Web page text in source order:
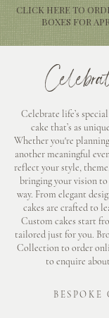
CLICK HERE TO
BOXES FOR
Celebrate life’s
cake that’s as
Whether you're
another meaningful
reflect your style,
bringing your vision
way. From elegant
cakes are crafted to
Custom cakes start
tailored just for you.
Collection to order
to enquire
BESPOKE